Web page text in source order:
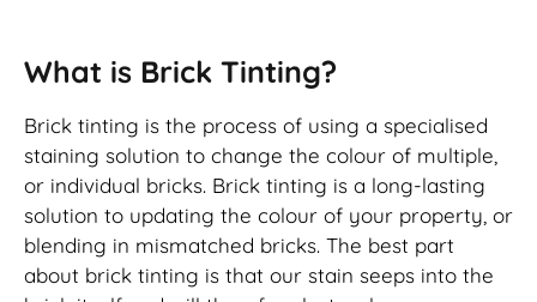
What is Brick Tinting?
Brick tinting is the process of using a specialised
staining solution to change the colour of multiple,
or individual bricks. Brick tinting is a long-lasting
solution to updating the colour of your property, or
blending in mismatched bricks. The best part
about brick tinting is that our stain seeps into the